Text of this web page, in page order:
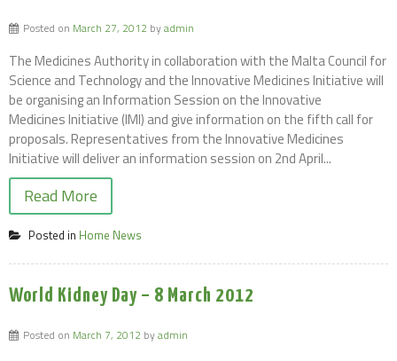
Posted on March 27, 2012 byadmin
The Medicines Authority in collaboration with the Malta Council for
Science and Technology and the Innovative Medicines Initiative will
be organising an Information Session on the Innovative
Medicines Initiative (IMI) and give information on the fifth call for
proposals. Representatives from the Innovative Medicines
Initiative will deliver an information session on 2nd April...
Read More
Posted in Home News
World Kidney Day – 8 March 2012
Posted on March 7, 2012 byadmin